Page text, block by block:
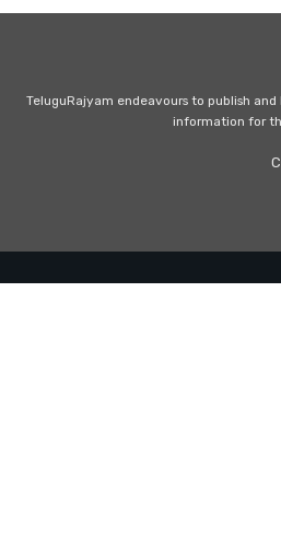
TeluguRajyam endeavours to publish
information for